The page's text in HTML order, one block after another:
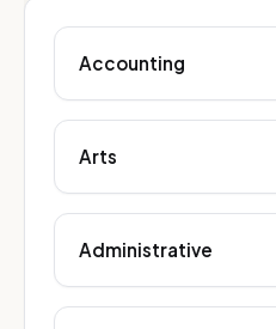
Accounting
Arts
Administrative